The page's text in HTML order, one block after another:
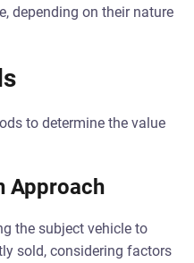
depending on their nature
to determine the value
Approach
the subject vehicle to
sold, considering factors